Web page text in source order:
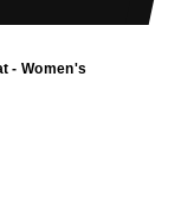
- Women's